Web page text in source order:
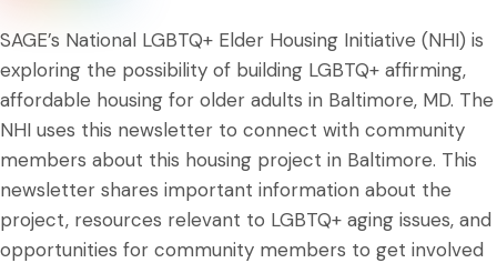
SAGE’s National LGBTQ+ Elder Housing Initiative (NHI) is
exploring the possibility of building LGBTQ+ affirming,
affordable housing for older adults in Baltimore, MD. The
NHI uses this newsletter to connect with community
members about this housing project in Baltimore. This
newsletter shares important information about the
project, resources relevant to LGBTQ+ aging issues, and
opportunities for community members to get involved